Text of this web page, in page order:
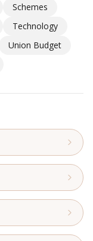
Schemes
Technology
Union Budget